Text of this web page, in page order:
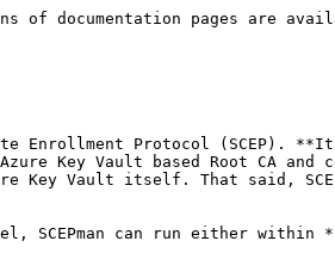
of documentation pages are
Protocol (SCEP). **It
Key Vault based Root CA
Key Vault itself. That said,
SCEPman can run either